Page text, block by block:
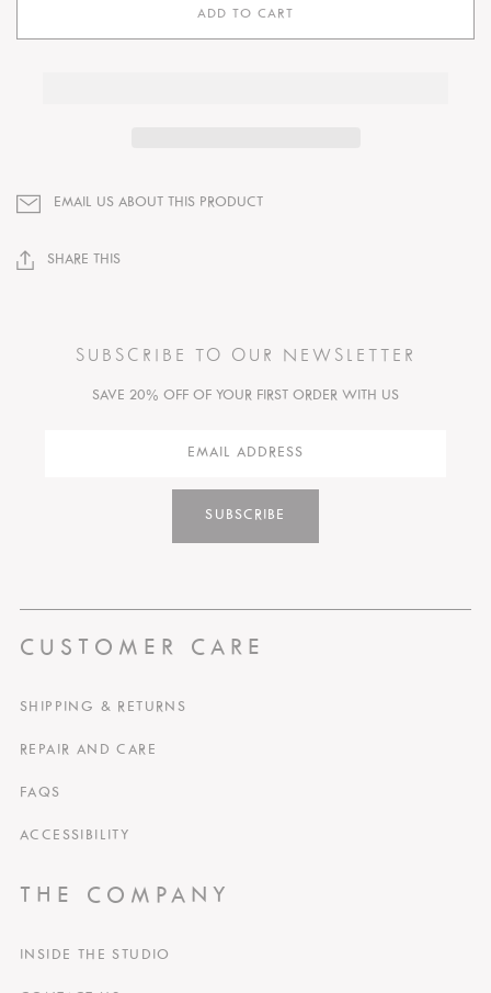
ADD TO CART
EMAIL US ABOUT THIS PRODUCT
SHARE THIS
SUBSCRIBE TO OUR NEWSLETTER
SAVE 20% OFF OF YOUR FIRST ORDER WITH US
SUBSCRIBE
CUSTOMER CARE
SHIPPING & RETURNS
REPAIR AND CARE
FAQS
ACCESSIBILITY
THE COMPANY
INSIDE THE STUDIO